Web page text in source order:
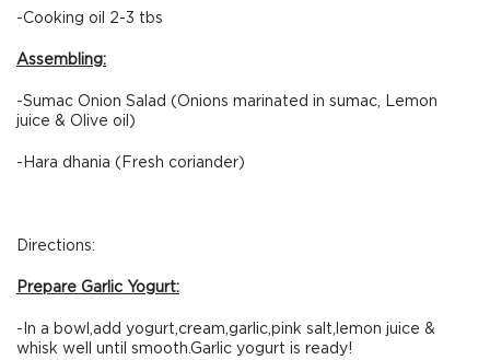
-Cooking oil 2-3 tbs
Assembling:
-Sumac Onion Salad (Onions marinated in sumac, Lemon
juice & Olive oil)
-Hara dhania (Fresh coriander)
Directions:
Prepare Garlic Yogurt:
-In a bowl,add yogurt,cream,garlic,pink salt,lemon juice &
whisk well until smooth.Garlic yogurt is ready!